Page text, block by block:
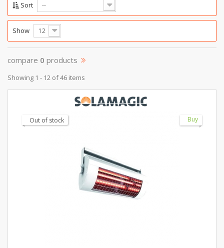
Sort --
Show 12
compare 0 products
Showing 1 - 12 of 46 items
Out of stock Buy